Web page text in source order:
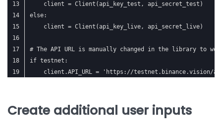
    client = Client(api_key_test, api_secret_test)
else:
    client = Client(api_key_live, api_secret_live)
# The API URL is manually changed in the library to
if testnet:
client.API_URL = 'https://testnet.binance.vision/
Create additional user inputs